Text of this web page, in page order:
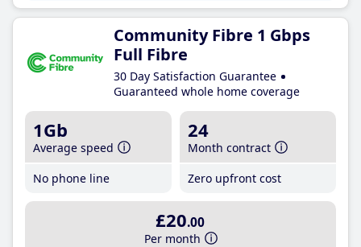
Community Fibre 1 Gbps
Full Fibre
30 Day Satisfaction Guarantee
Guaranteed whole home coverage
1Gb
Average speed
No phone line
24
Month contract
Zero upfront cost
£20.00
Per month